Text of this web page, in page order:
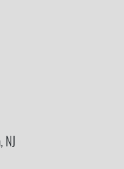
NJ